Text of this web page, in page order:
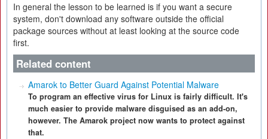
In general the lesson to be learned is if you want a secure
system, don't download any software outside the official
package sources without at least looking at the source code
first.
Related content
Amarok to Better Guard Against Potential Malware
To program an effective virus for Linux is fairly difficult. It's
much easier to provide malware disguised as an add-on,
however. The Amarok project now wants to protect against
that.